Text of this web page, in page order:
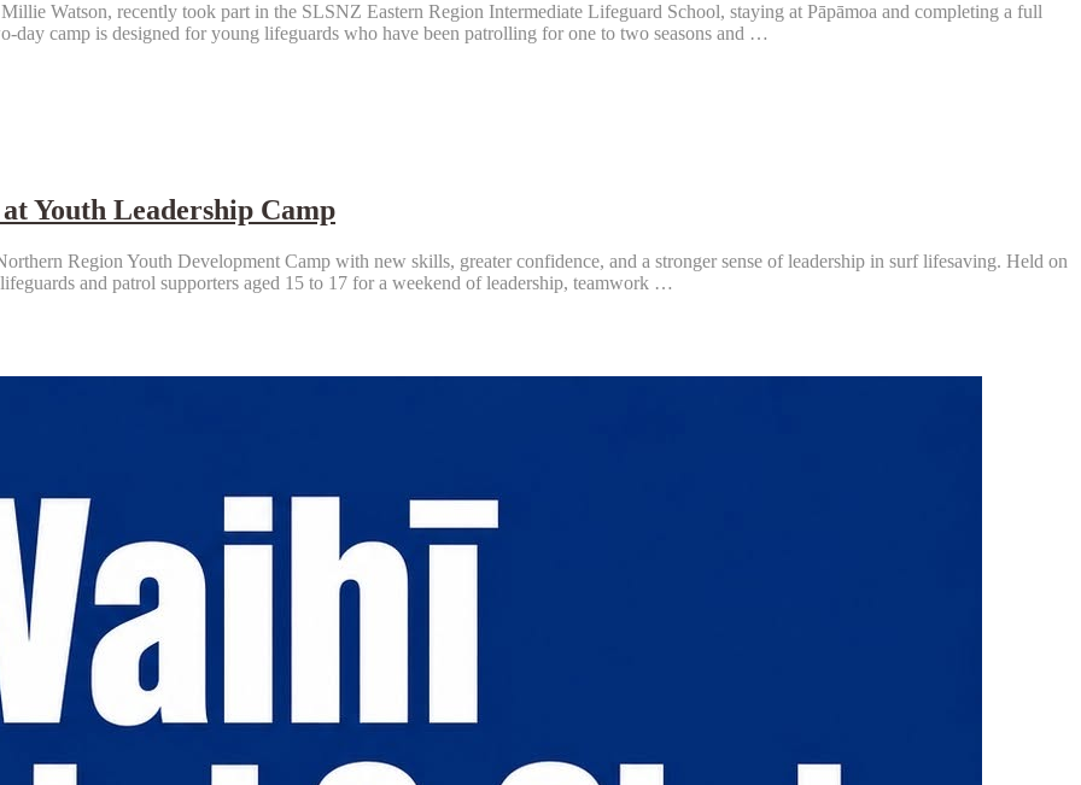
Watson, recently took part in the SLSNZ Eastern Region Intermediate Lifeguard School, staying at Pāpāmoa and completing a full
camp is designed for young lifeguards who have been patrolling for one to two seasons and …
Youth Leadership Camp
Region Youth Development Camp with new skills, greater confidence, and a stronger sense of leadership in surf lifesaving. Held on
and patrol supporters aged 15 to 17 for a weekend of leadership, teamwork …